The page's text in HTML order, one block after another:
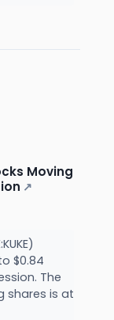
Moving
↗
$0.84
The
shares is at